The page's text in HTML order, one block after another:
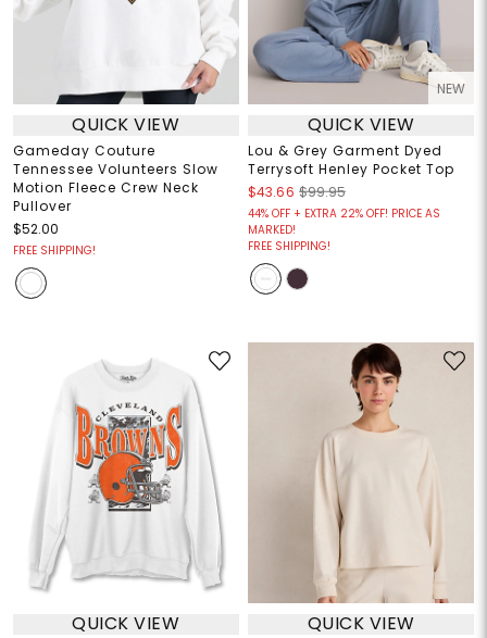
QUICK VIEW
Gameday Couture
Tennessee Volunteers Slow
Motion Fleece Crew Neck
Pullover
$52.00
FREE SHIPPING!
NEW
QUICK VIEW
Lou & Grey Garment Dyed
Terrysoft Henley Pocket Top
$43.66 $99.95
44% OFF + EXTRA 22% OFF! PRICE AS
MARKED!
FREE SHIPPING!
QUICK VIEW QUICK VIEW